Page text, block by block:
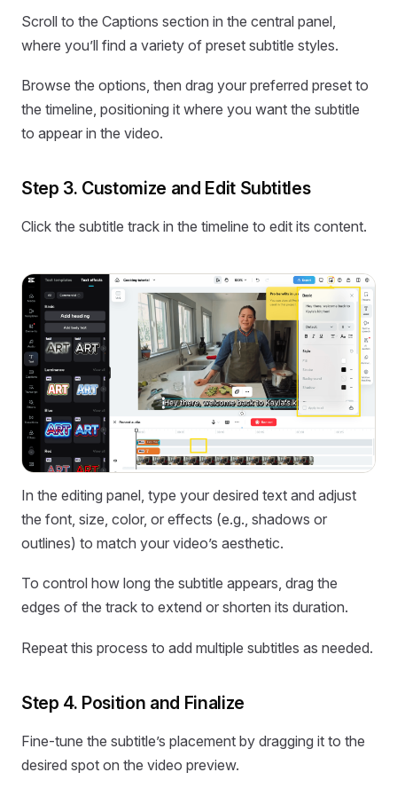
Scroll to the Captions section in the central panel,
where you’ll find a variety of preset subtitle styles.
Browse the options, then drag your preferred preset to
the timeline, positioning it where you want the subtitle
to appear in the video.
Step 3. Customize and Edit Subtitles
Click the subtitle track in the timeline to edit its content.
In the editing panel, type your desired text and adjust
the font, size, color, or effects (e.g., shadows or
outlines) to match your video’s aesthetic.
To control how long the subtitle appears, drag the
edges of the track to extend or shorten its duration.
Repeat this process to add multiple subtitles as needed.
Step 4. Position and Finalize
Fine-tune the subtitle’s placement by dragging it to the
desired spot on the video preview.